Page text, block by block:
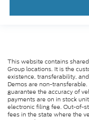
This website contains
Group locations. It is the
existence, transferability,
Demos are non-
guarantee the accuracy of
payments are on in stock
electronic filing fee. Out-of-
fees in the state where the